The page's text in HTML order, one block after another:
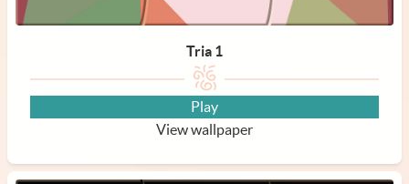
Tria 1
Play
View wallpaper